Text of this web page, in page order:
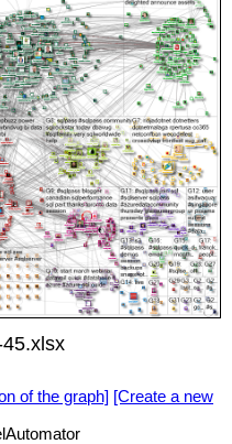
of the graph] [Create a new